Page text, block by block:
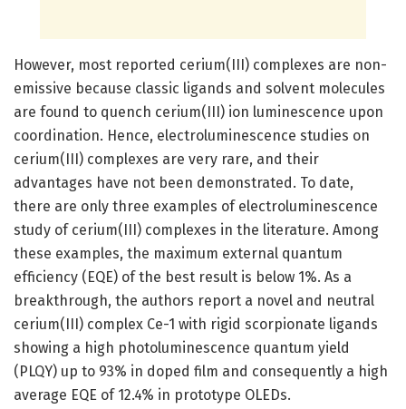
However, most reported cerium(III) complexes are non-
emissive because classic ligands and solvent molecules
are found to quench cerium(III) ion luminescence upon
coordination. Hence, electroluminescence studies on
cerium(III) complexes are very rare, and their
advantages have not been demonstrated. To date,
there are only three examples of electroluminescence
study of cerium(III) complexes in the literature. Among
these examples, the maximum external quantum
efficiency (EQE) of the best result is below 1%. As a
breakthrough, the authors report a novel and neutral
cerium(III) complex Ce-1 with rigid scorpionate ligands
showing a high photoluminescence quantum yield
(PLQY) up to 93% in doped film and consequently a high
average EQE of 12.4% in prototype OLEDs.